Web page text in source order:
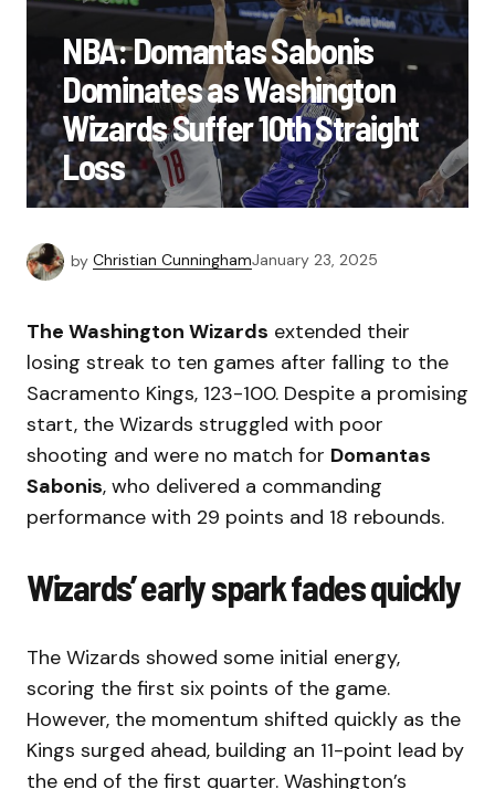
NBA: Domantas Sabonis
Dominates as Washington
Wizards Suffer 10th Straight
Loss
by Christian CunninghamJanuary 23, 2025
The Washington Wizards extended their
losing streak to ten games after falling to the
Sacramento Kings, 123-100. Despite a promising
start, the Wizards struggled with poor
shooting and were no match for Domantas
Sabonis, who delivered a commanding
performance with 29 points and 18 rebounds.
Wizards’ early spark fades quickly
The Wizards showed some initial energy,
scoring the first six points of the game.
However, the momentum shifted quickly as the
Kings surged ahead, building an 11-point lead by
the end of the first quarter. Washington’s